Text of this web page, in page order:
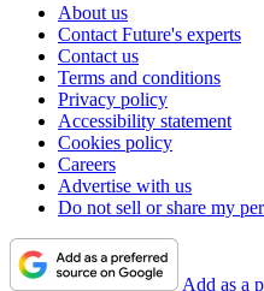
About us
Contact Future's experts
Contact us
Terms and conditions
Privacy policy
Accessibility statement
Cookies policy
Careers
Advertise with us
Do not sell or share my
Add as a